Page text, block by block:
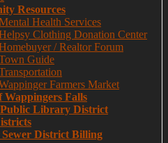
Resources
Health Services
Clothing Donation Center
/ Realtor Forum
Guide
Farmers Market
Wappingers Falls
Library District
District Billing